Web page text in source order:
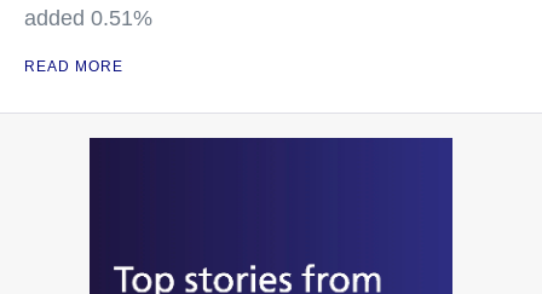
added 0.51%
READ MORE